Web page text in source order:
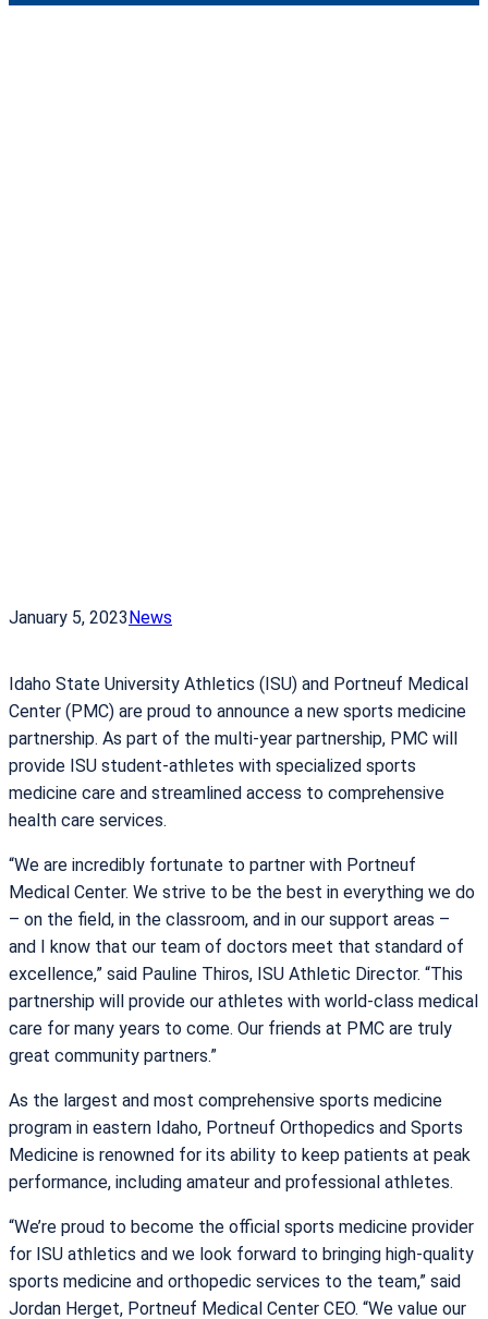
January 5, 2023News
Idaho State University Athletics (ISU) and Portneuf Medical
Center (PMC) are proud to announce a new sports medicine
partnership. As part of the multi-year partnership, PMC will
provide ISU student-athletes with specialized sports
medicine care and streamlined access to comprehensive
health care services.
“We are incredibly fortunate to partner with Portneuf
Medical Center. We strive to be the best in everything we do
– on the field, in the classroom, and in our support areas –
and I know that our team of doctors meet that standard of
excellence,” said Pauline Thiros, ISU Athletic Director. “This
partnership will provide our athletes with world-class medical
care for many years to come. Our friends at PMC are truly
great community partners.”
As the largest and most comprehensive sports medicine
program in eastern Idaho, Portneuf Orthopedics and Sports
Medicine is renowned for its ability to keep patients at peak
performance, including amateur and professional athletes.
“We’re proud to become the official sports medicine provider
for ISU athletics and we look forward to bringing high-quality
sports medicine and orthopedic services to the team,” said
Jordan Herget, Portneuf Medical Center CEO. “We value our